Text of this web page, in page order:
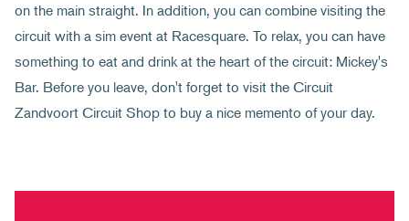
on the main straight. In addition, you can combine visiting the
circuit with a sim event at Racesquare. To relax, you can have
something to eat and drink at the heart of the circuit: Mickey's
Bar. Before you leave, don't forget to visit the Circuit
Zandvoort Circuit Shop to buy a nice memento of your day.